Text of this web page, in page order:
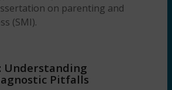
on parenting and
(SMI).
Understanding
Pitfalls